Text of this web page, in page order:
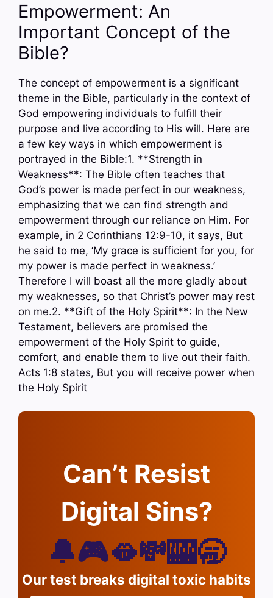
Empowerment: An
Important Concept of the
Bible?
The concept of empowerment is a significant
theme in the Bible, particularly in the context of
God empowering individuals to fulfill their
purpose and live according to His will. Here are
a few key ways in which empowerment is
portrayed in the Bible:1. **Strength in
Weakness**: The Bible often teaches that
God’s power is made perfect in our weakness,
emphasizing that we can find strength and
empowerment through our reliance on Him. For
example, in 2 Corinthians 12:9-10, it says, But
he said to me, ‘My grace is sufficient for you, for
my power is made perfect in weakness.’
Therefore I will boast all the more gladly about
my weaknesses, so that Christ’s power may rest
on me.2. **Gift of the Holy Spirit**: In the New
Testament, believers are promised the
empowerment of the Holy Spirit to guide,
comfort, and enable them to live out their faith.
Acts 1:8 states, But you will receive power when
the Holy Spirit
Can’t Resist
Digital Sins?
🔔🎮🫦💸🎰🥱
Our test breaks digital toxic habits